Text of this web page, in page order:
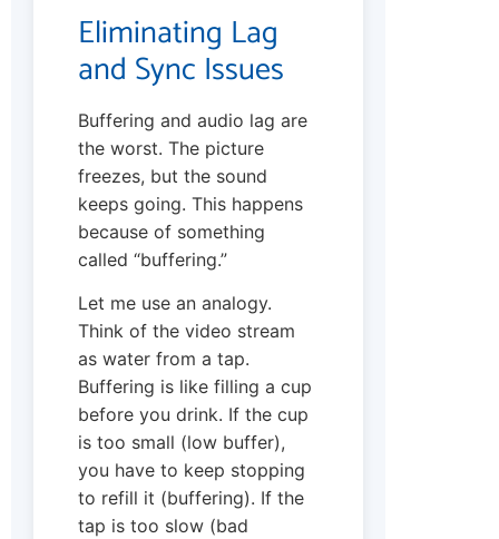
Eliminating Lag
and Sync Issues
Buffering and audio lag are
the worst. The picture
freezes, but the sound
keeps going. This happens
because of something
called “buffering.”
Let me use an analogy.
Think of the video stream
as water from a tap.
Buffering is like filling a cup
before you drink. If the cup
is too small (low buffer),
you have to keep stopping
to refill it (buffering). If the
tap is too slow (bad